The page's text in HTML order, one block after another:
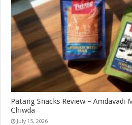
Patang Snacks Review – Amdavadi
Chiwda
July 15, 2026